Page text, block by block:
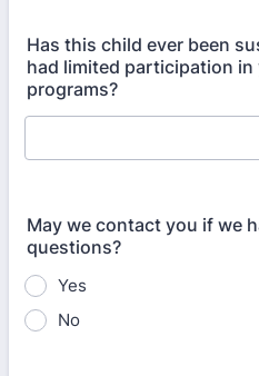
Has this child ever been
had limited participation
programs?
May we contact you if we
questions?
Yes
No